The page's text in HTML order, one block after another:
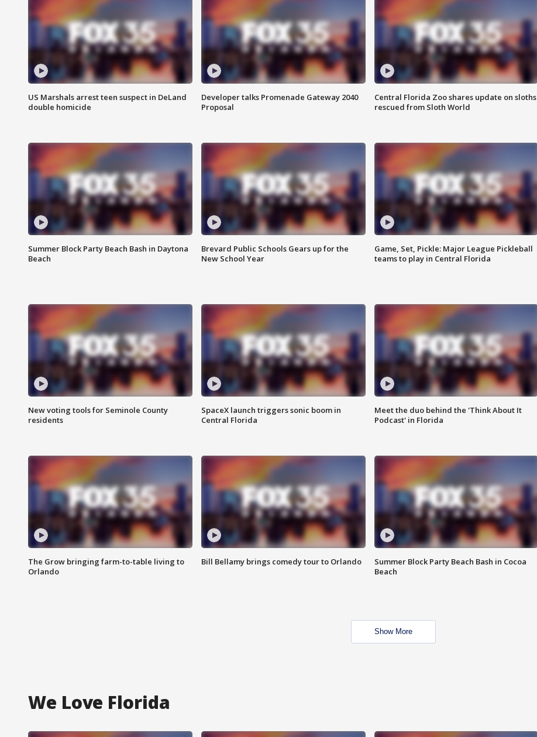
US Marshals arrest teen suspect in DeLand
double homicide
Developer talks Promenade Gateway 2040
Proposal
Central Florida Zoo shares update on sloths
rescued from Sloth World
Summer Block Party Beach Bash in Daytona
Beach
Brevard Public Schools Gears up for the
New School Year
Game, Set, Pickle: Major League Pickleball
teams to play in Central Florida
New voting tools for Seminole County
residents
SpaceX launch triggers sonic boom in
Central Florida
Meet the duo behind the 'Think About It
Podcast' in Florida
The Grow bringing farm-to-table living to
Orlando
Bill Bellamy brings comedy tour to Orlando
Summer Block Party Beach Bash in Cocoa
Beach
Show More
We Love Florida